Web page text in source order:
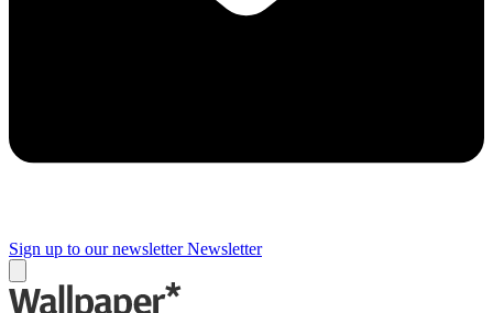
Sign up to our newsletter Newsletter